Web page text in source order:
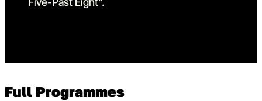
Full Programmes